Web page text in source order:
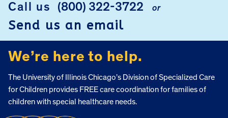
Call us (800) 322-3722 or
Send us an email
We’re here to help.
The University of Illinois Chicago’s Division of Specialized Care
for Children provides FREE care coordination for families of
children with special healthcare needs.